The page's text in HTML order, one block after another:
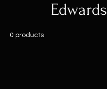
Edwards
0 products